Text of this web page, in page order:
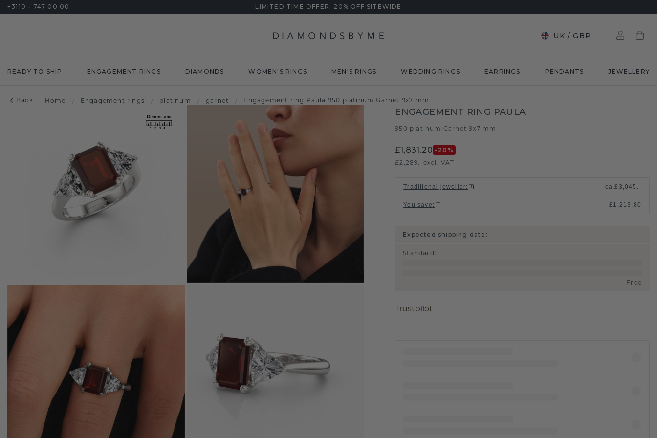
+3110 - 747 00 00 LIMITED TIME OFFER: 20% OFF SITEWIDE
UK / GBP
READY TO SHIP ENGAGEMENT RINGS DIAMONDS WOMEN'S RINGS MEN'S RINGS WEDDING RINGS EARRINGS PENDANTS JEWELLERY
Back Home / Engagement rings / platinum / garnet / Engagement ring Paula 950 platinum Garnet 9x7 mm
ENGAGEMENT RING PAULA
950 platinum Garnet 9x7 mm
£1,831.20 -20 %
£2,289.-excl. VAT
Traditional jeweller: ca.£3,045.-
You save : £1,213.80
Expected shipping date:
Standard :
Free
Trustpilot